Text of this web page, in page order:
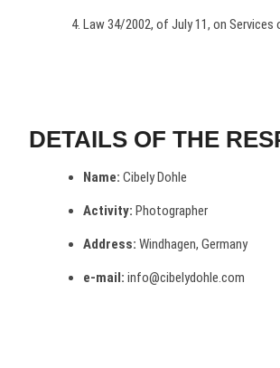
Law 34/2002, of July 11, on
DETAILS OF THE
Name: Cibely Dohle
Activity: Photographer
Address: Windhagen, Germany
e-mail: info@cibelydohle.com